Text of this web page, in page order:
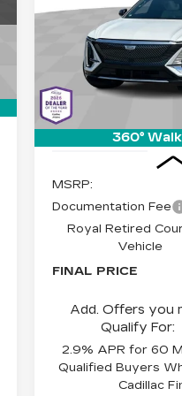
360°
Special Offer
Cadillac of Tucson
Model:6MB26
1510 mi
$7,500
SAVINGS
MSRP:
Documentation Fee
Royal Retired
Vehicle
FINAL PRICE
Add. Offers you
Qualify For:
2.9% APR for 60
Qualified Buyers
Cadillac